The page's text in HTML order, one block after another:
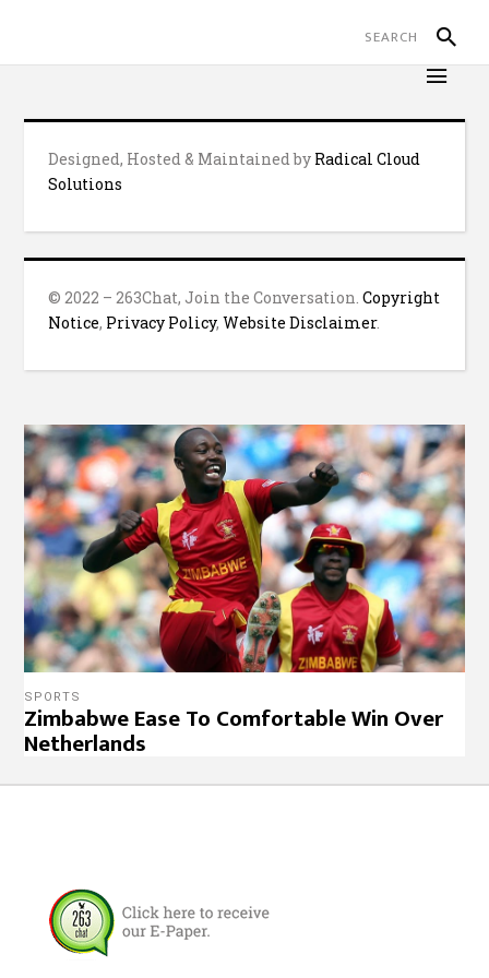
Designed, Hosted & Maintained by Radical Cloud
Solutions
© 2022 – 263Chat, Join the Conversation.Copyright
Notice, Privacy Policy,Website Disclaimer.
SPORTS
Zimbabwe Ease To Comfortable Win Over
Netherlands